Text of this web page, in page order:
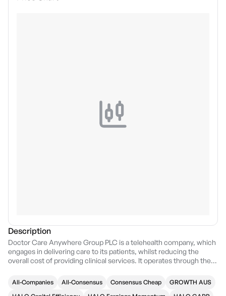
Description
Doctor Care Anywhere Group PLC is a telehealth company, which
engages in delivering care to its patients, whilst reducing the
overall cost of providing clinical services. It operates through the
Care. The Primary Care segment includes general practice,
pharmacy, dental, and optician services. The Secondary Care
All-Companies All-Consensus Consensus Cheap
GROWTH AUS